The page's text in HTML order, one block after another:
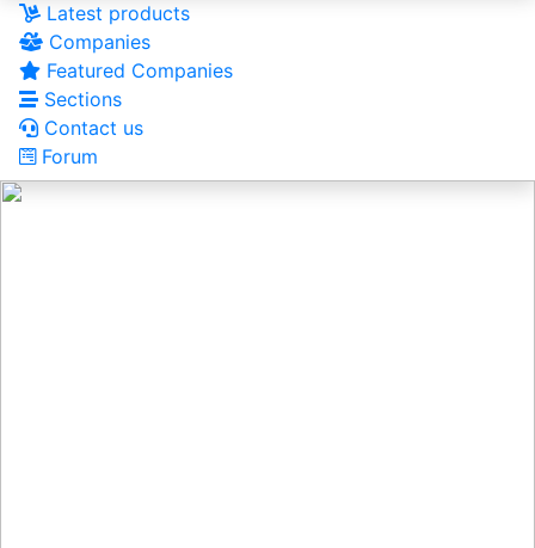
Latest products
Companies
Featured Companies
Sections
Contact us
Forum